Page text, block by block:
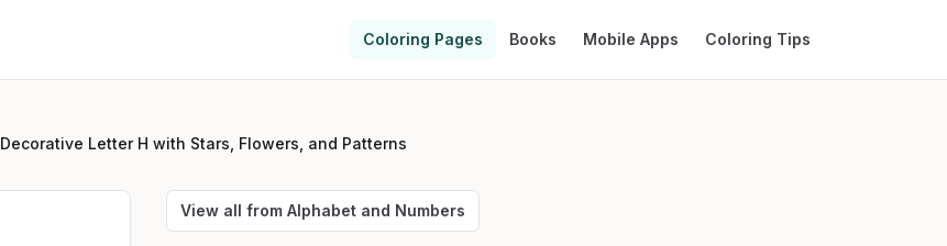
Coloring Pages Books Mobile Apps Coloring Tips
Decorative Letter H with Stars, Flowers, and Patterns
View all from Alphabet and Numbers